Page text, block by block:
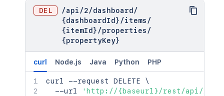
DEL /api /2/dashboard /
{dashboardId} /items /
{itemId} /properties /
{propertyKey}
curl Node.js Java Python PHP
curl --request DELETE \
  --url
'http://{baseurl}/rest/api/2/